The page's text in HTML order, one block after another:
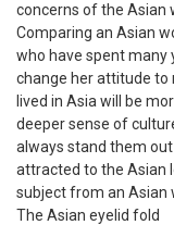
concerns of the Asian
Comparing an Asian
who have spent many
change her attitude to
lived in Asia will be
deeper sense of
always stand them
attracted to the Asian
subject from an Asian
The Asian eyelid fold